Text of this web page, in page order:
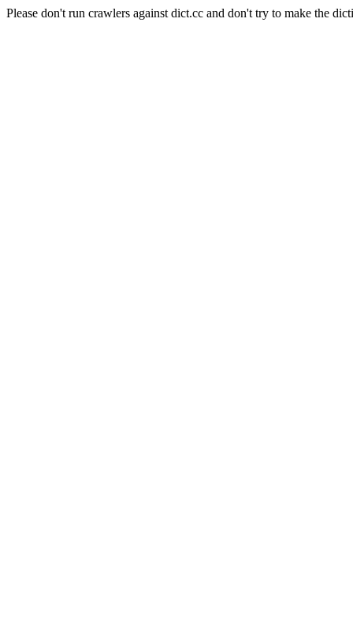
Please don't run crawlers against dict.cc and don't try to make the